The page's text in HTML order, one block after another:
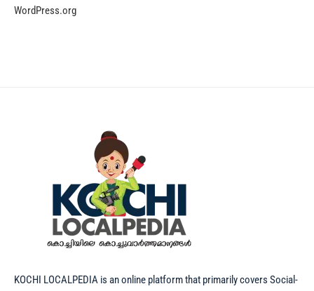
WordPress.org
KOCHI LOCALPEDIA is an online platform that primarily covers Social-